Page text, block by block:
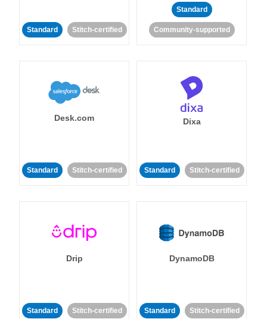
Standard Stitch-certified
Standard
Community-supported
Desk.com
Standard Stitch-certified
Dixa
Standard Stitch-certified
Drip
Standard Stitch-certified
DynamoDB
Standard Stitch-certified